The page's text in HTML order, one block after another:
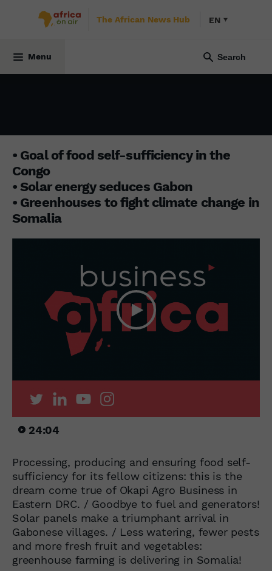
The African News Hub EN
Menu
• Goal of food self-sufficiency in the
Congo
• Solar energy seduces Gabon
• Greenhouses to fight climate change in
Somalia
24:04
Processing, producing and ensuring food self-
sufficiency for its fellow citizens: this is the
dream come true of Okapi Agro Business in
Eastern DRC. / Goodbye to fuel and generators!
Solar panels make a triumphant arrival in
Gabonese villages. / Less watering, fewer pests
and more fresh fruit and vegetables:
greenhouse farming is delivering in Somalia!